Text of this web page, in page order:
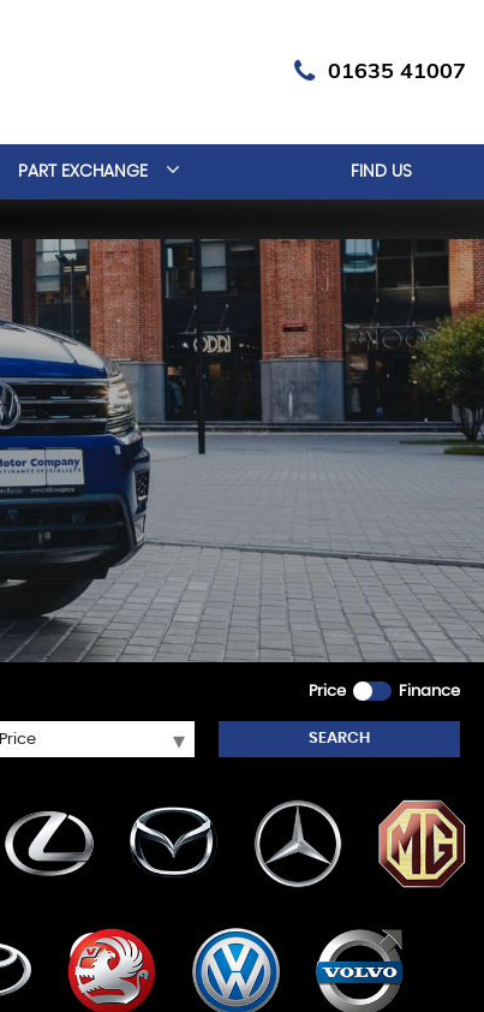
01635 41007
PART EXCHANGE FIND US
Price Finance
SEARCH